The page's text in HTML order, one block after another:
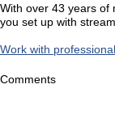
With over 43 years of
you set up with
Work with
Comments